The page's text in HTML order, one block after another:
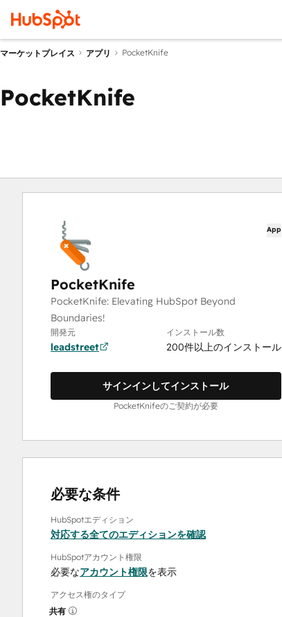
マーケットプレイス アプリ PocketKnife
PocketKnife
App
PocketKnife
PocketKnife: Elevating HubSpot Beyond
Boundaries!
開発元
leadstreet
インストール数
200件以上のインストール
サインインしてインストール
PocketKnifeのご契約が必要
必要な条件
HubSpotエディション
対応する全てのエディションを確認
HubSpotアカウント権限
必要なアカウント権限を表示
アクセス権のタイプ
共有